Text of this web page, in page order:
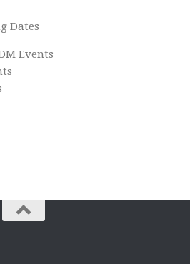
Dates
Events